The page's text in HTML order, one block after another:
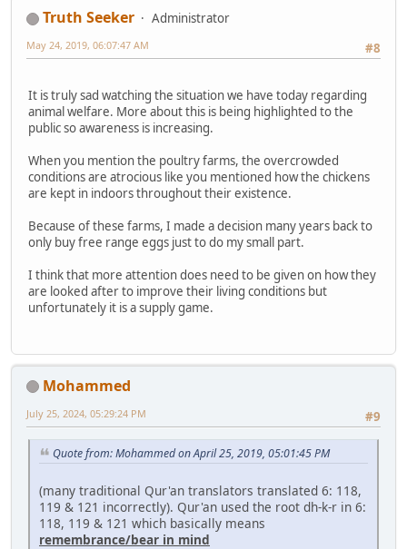
Truth Seeker
Administrator
#8
May 24, 2019, 06:07:47 AM
It is truly sad watching the situation we have today regarding
animal welfare. More about this is being highlighted to the
public so awareness is increasing.
When you mention the poultry farms, the overcrowded
conditions are atrocious like you mentioned how the chickens
are kept in indoors throughout their existence.
Because of these farms, I made a decision many years back to
only buy free range eggs just to do my small part.
I think that more attention does need to be given on how they
are looked after to improve their living conditions but
unfortunately it is a supply game.
Mohammed
#9
July 25, 2024, 05:29:24 PM
Quote from: Mohammed on April 25, 2019, 05:01:45 PM
(many traditional Qur'an translators translated 6: 118,
119 & 121 incorrectly). Qur'an used the root dh-k-r in 6:
118, 119 & 121 which basically means
remembrance/bear in mind